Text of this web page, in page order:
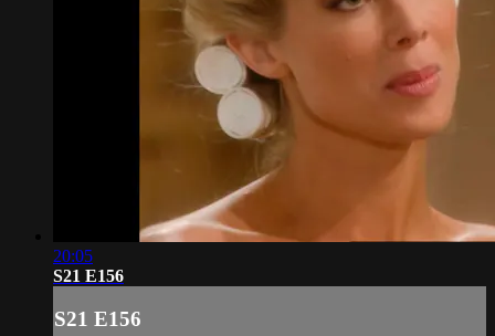
20:05
S21 E156
S21 E156